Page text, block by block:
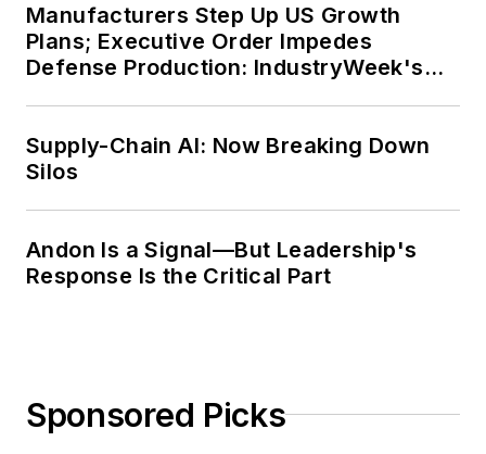
Manufacturers Step Up US Growth
Plans; Executive Order Impedes
Defense Production: IndustryWeek's
Supply-Chain AI: Now Breaking Down
Silos
Andon Is a Signal—But Leadership's
Response Is the Critical Part
Sponsored Picks